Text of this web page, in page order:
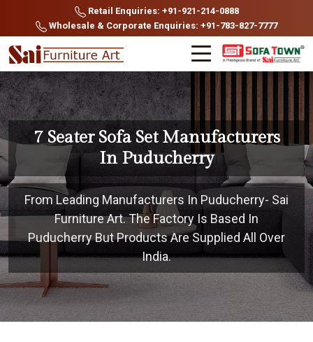
Retail Enquiries: +91-921-214-0888
Wholesale & Corporate Enquiries: +91-783-827-7777
7 Seater Sofa Set Manufacturers
In Puducherry
From Leading Manufacturers In Puducherry- Sai
Furniture Art. The Factory Is Based In
Puducherry But Products Are Supplied All Over
India.